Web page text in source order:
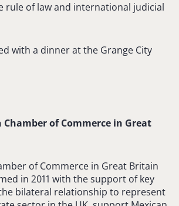
rule of law and international judicial
with a dinner at the Grange City
Chamber of Commerce in Great
of Commerce in Great Britain
in 2011 with the support of key
bilateral relationship to represent